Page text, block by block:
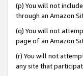
(p) You will not
through an Amazon
(q) You will not
page of an Amazon
(r) You will not
any site that